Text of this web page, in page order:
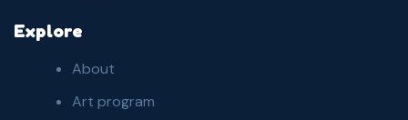
Explore
About
Art program